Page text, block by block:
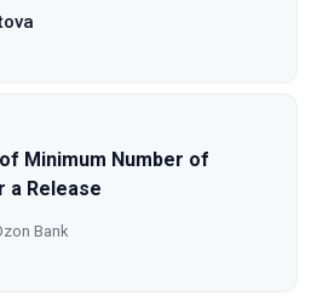
Minimum Number of
a Release
Bank